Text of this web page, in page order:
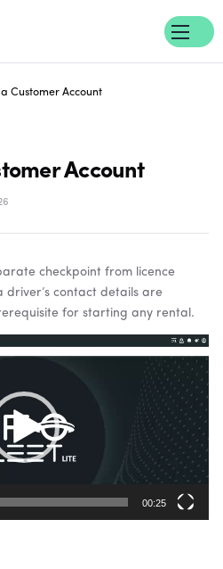
Customer Account
Account
checkpoint from licence
contact details are
for starting any rental.
00:25